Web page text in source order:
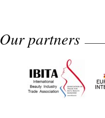
Our partners